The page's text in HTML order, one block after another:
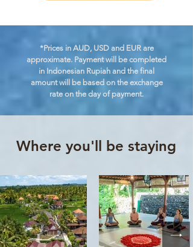
*Prices in AUD, USD and EUR are
approximate. Payment will be completed
in Indonesian Rupiah and the final
amount will be based on the exchange
rate on the day of payment.
Where you'll be staying